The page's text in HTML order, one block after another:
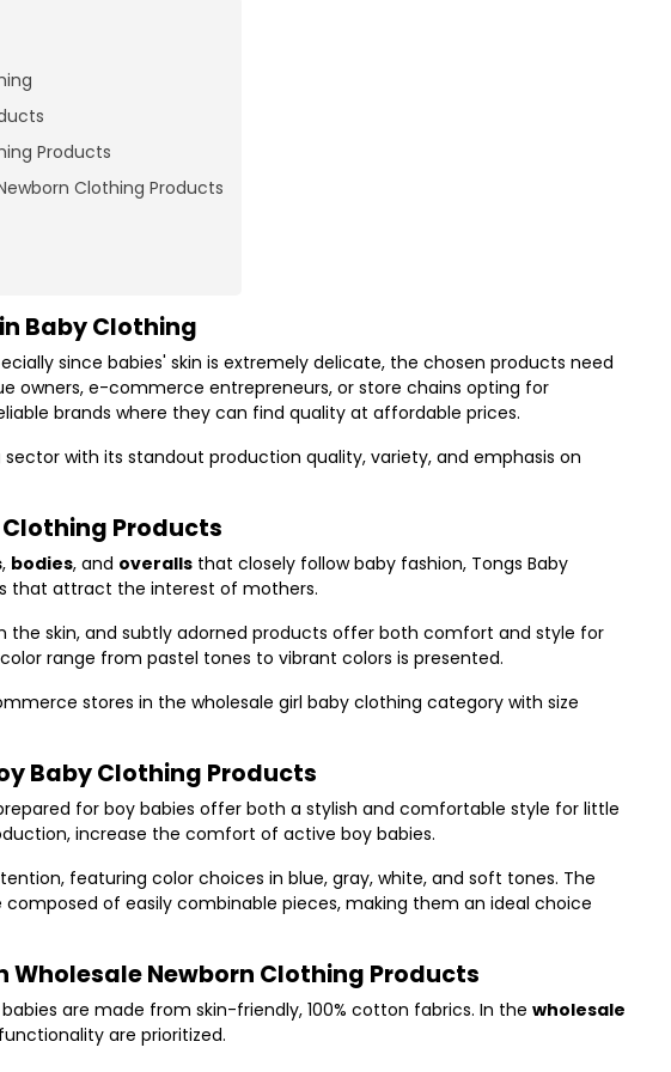
Products
Clothing Products
Baby Clothing
since babies' skin is extremely delicate, the chosen products need
owners, e-commerce entrepreneurs, or store chains opting for
brands where they can find quality at affordable prices.
with its standout production quality, variety, and emphasis on
Clothing Products
, bodies, and overalls that closely follow baby fashion, Tongs Baby
that attract the interest of mothers.
skin, and subtly adorned products offer both comfort and style for
range from pastel tones to vibrant colors is presented.
stores in the wholesale girl baby clothing category with size
Baby Clothing Products
for boy babies offer both a stylish and comfortable style for little
increase the comfort of active boy babies.
featuring color choices in blue, gray, white, and soft tones. The
of easily combinable pieces, making them an ideal choice
Wholesale Newborn Clothing Products
are made from skin-friendly, 100% cotton fabrics. In thewholesale
are prioritized.